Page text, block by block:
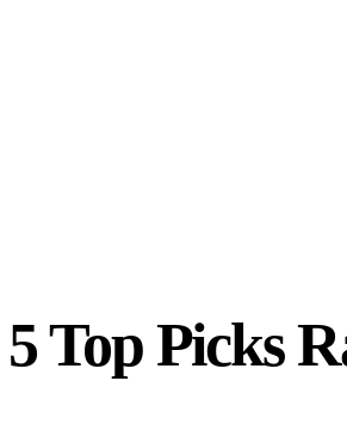
Top Picks